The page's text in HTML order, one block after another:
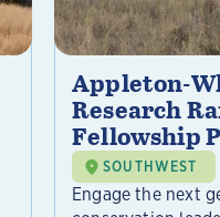
Appleton-
Research
Fellowship
SOUTHWEST
Engage the next